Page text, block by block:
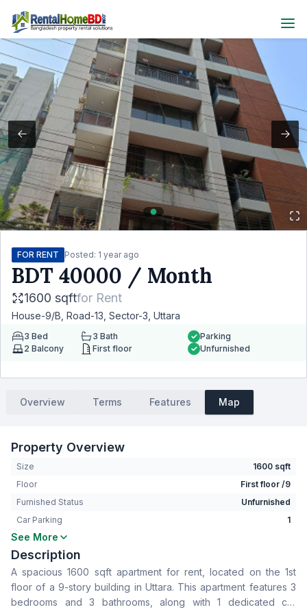
FOR RENT Posted: 1 year ago
BDT 40000 / Month
1600 sqftfor Rent
House-9/B, Road-13, Sector-3, Uttara
3 Bed 3 Bath
2 Balcony First floor
Parking
Unfurnished
Overview Terms Features Map
Property Overview
Size
1600 sqft
Floor
First floor /9
Furnished Status
Unfurnished
Car Parking
1
Bedrooms
Bathrooms
Living Room
No
Drawing Room
Yes
Dining Room
Yes
See More
Description
A spacious 1600 sqft apartment for rent, located on the 1st
floor of a 9-story building in Uttara. This apartment features 3
bedrooms and 3 bathrooms, along with 1 dedicated car